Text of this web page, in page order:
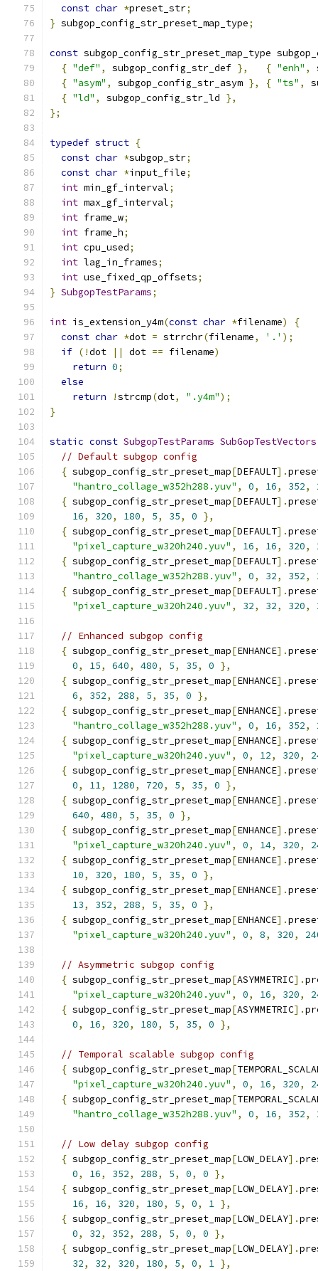
const char *preset_str;
} subgop_config_str_preset_map_type;
const subgop_config_str_preset_map_type
{ "def" , subgop_config_str_def }, { "enh" ,
{ "asym" , subgop_config_str_asym }, { "ts" ,
{ "ld" , subgop_config_str_ld },
};
typedef struct {
const char *subgop_str;
const char *input_file;
int min_gf_interval;
int max_gf_interval;
int frame_w;
int frame_h;
int cpu_used;
int lag_in_frames;
int use_fixed_qp_offsets;
} SubgopTestParams;
int is_extension_y4m(const char *filename)
{
const char *dot = strrchr(filename, '.' );
if (!dot || dot == filename)
return 0;
else
return
!strcmp(dot, ".y4m");
}
static const SubgopTestParams SubGopTestVectors
// Default subgop config
{ subgop_config_str_preset_map[DEFAULT].
"hantro_collage_w352h288.yuv" , 0, 16, 352,
{ subgop_config_str_preset_map[DEFAULT].
16, 320, 180, 5, 35, 0 },
{ subgop_config_str_preset_map[DEFAULT].
"pixel_capture_w320h240.yuv" , 16, 16, 320,
{ subgop_config_str_preset_map[DEFAULT].
"hantro_collage_w352h288.yuv" , 0, 32, 352,
{ subgop_config_str_preset_map[DEFAULT].
"pixel_capture_w320h240.yuv" , 32, 32, 320,
// Enhanced subgop config
{ subgop_config_str_preset_map[ENHANCE].
0, 15, 640, 480, 5, 35, 0 },
{ subgop_config_str_preset_map[ENHANCE].
6, 352, 288, 5, 35, 0 },
{ subgop_config_str_preset_map[ENHANCE].
"hantro_collage_w352h288.yuv" , 0, 16, 352,
{ subgop_config_str_preset_map[ENHANCE].
"pixel_capture_w320h240.yuv" , 0, 12, 320,
{ subgop_config_str_preset_map[ENHANCE].
0, 11, 1280, 720, 5, 35, 0 },
{ subgop_config_str_preset_map[ENHANCE].
640, 480, 5, 35, 0 },
{ subgop_config_str_preset_map[ENHANCE].
"pixel_capture_w320h240.yuv" , 0, 14, 320,
{ subgop_config_str_preset_map[ENHANCE].
10, 320, 180, 5, 35, 0 },
{ subgop_config_str_preset_map[ENHANCE].
13, 352, 288, 5, 35, 0 },
{ subgop_config_str_preset_map[ENHANCE].
"pixel_capture_w320h240.yuv" , 0, 8, 320,
// Asymmetric subgop config
{ subgop_config_str_preset_map[ASYMMETRIC].
"pixel_capture_w320h240.yuv" , 0, 16, 320,
{ subgop_config_str_preset_map[ASYMMETRIC].
0, 16, 320, 180, 5, 35, 0 },
// Temporal scalable subgop config
{ subgop_config_str_preset_map[
"pixel_capture_w320h240.yuv" , 0, 16, 320,
{ subgop_config_str_preset_map[
"hantro_collage_w352h288.yuv" , 0, 16, 352,
// Low delay subgop config
{ subgop_config_str_preset_map[LOW_DELAY].
0, 16, 352, 288, 5, 0, 0 },
{ subgop_config_str_preset_map[LOW_DELAY].
16, 16, 320, 180, 5, 0, 1 },
{ subgop_config_str_preset_map[LOW_DELAY].
0, 32, 352, 288, 5, 0, 0 },
{ subgop_config_str_preset_map[LOW_DELAY].
32, 32, 320, 180, 5, 0, 1 },